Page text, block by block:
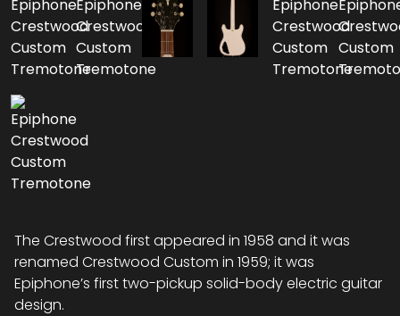
The Crestwood first appeared in 1958 and it was
renamed Crestwood Custom in 1959; it was
Epiphone’s first two-pickup solid-body electric guitar
design.